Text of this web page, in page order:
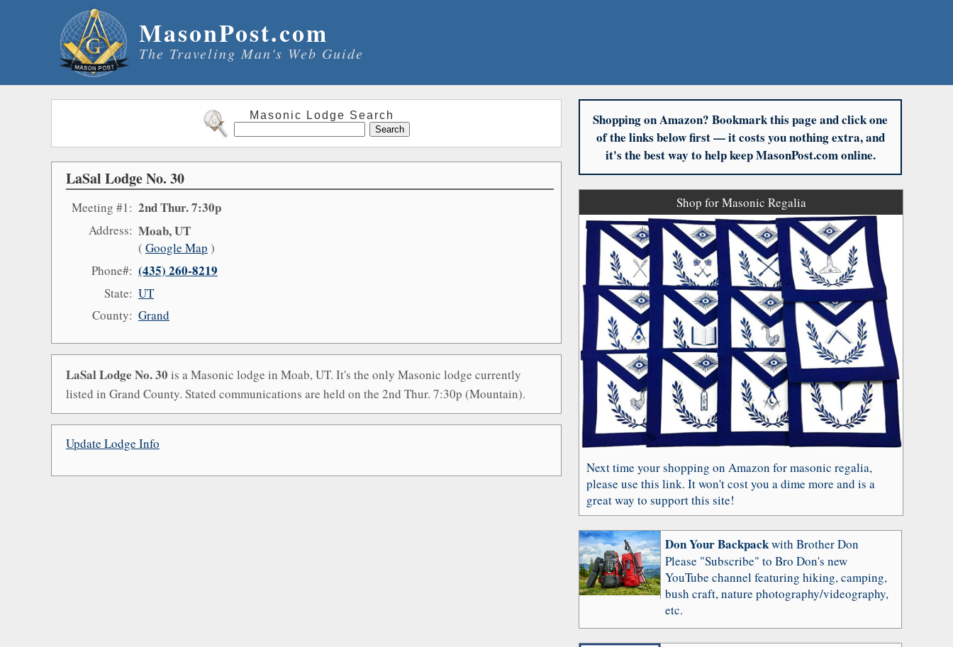
MasonPost.com
The Traveling Man's Web Guide
Masonic Lodge Search
LaSal Lodge No. 30
Meeting #1: 2nd Thur. 7:30p
Address: Moab, UT
( Google Map )
Phone#: (435) 260-8219
State: UT
County: Grand
LaSal Lodge No. 30 is a Masonic lodge in Moab, UT. It's the only Masonic lodge currently
listed in Grand County. Stated communications are held on the 2nd Thur. 7:30p (Mountain).
Update Lodge Info
Shopping on Amazon? Bookmark this page and click one
of the links below first — it costs you nothing extra, and
it's the best way to help keep MasonPost.com online.
Shop for Masonic Regalia
Next time your shopping on Amazon for masonic regalia,
please use this link. It won't cost you a dime more and is a
great way to support this site!
Don Your Backpackwith Brother Don
Please "Subscribe" to Bro Don's new
YouTube channel featuring hiking, camping,
bush craft, nature photography/videography,
etc.